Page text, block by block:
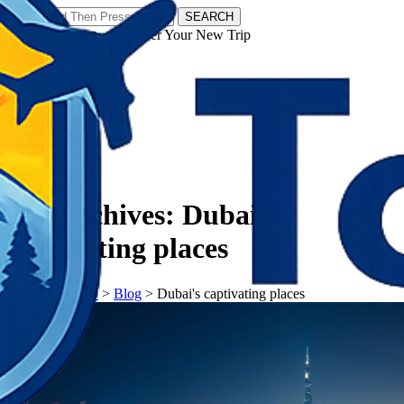
SEARCH
𝗧𝗼𝘂𝗿𝗬𝗮𝘁𝗿𝗮𝘀 - Discover Your New Trip
Tag Archives: Dubai’s
captivating places
𝗧𝗼𝘂𝗿𝗬𝗮𝘁𝗿𝗮𝘀> Blog > Dubai's captivating places